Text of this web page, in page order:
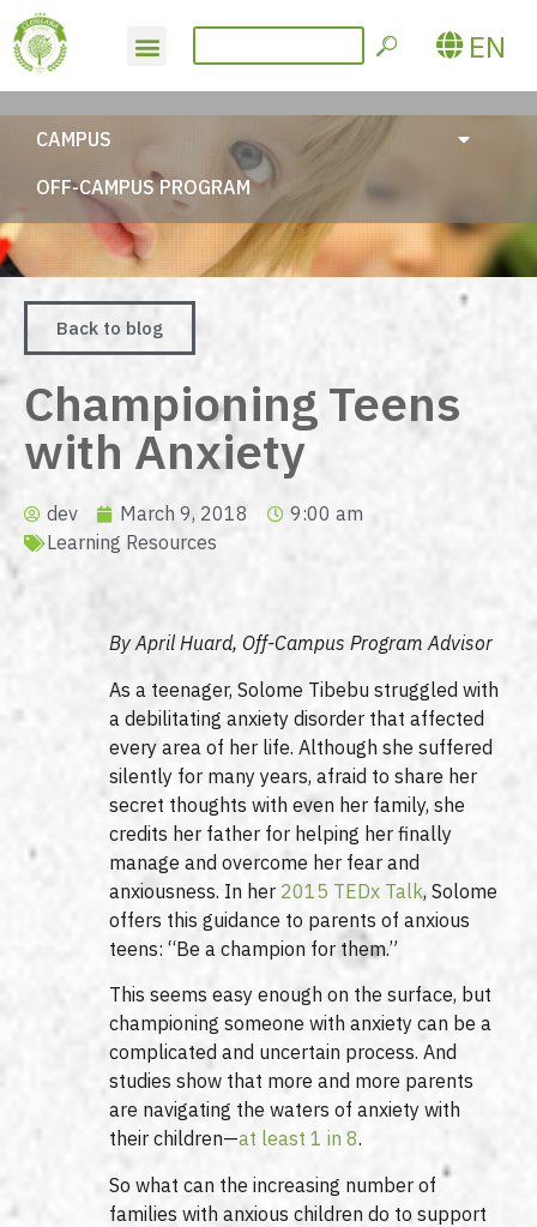
EN
CAMPUS
OFF-CAMPUS PROGRAM
Back to blog
Championing Teens
with Anxiety
dev March 9, 2018
9:00 am
Learning Resources
By April Huard, Off-Campus Program Advisor
As a teenager, Solome Tibebu struggled with
a debilitating anxiety disorder that affected
every area of her life. Although she suffered
silently for many years, afraid to share her
secret thoughts with even her family, she
credits her father for helping her finally
manage and overcome her fear and
anxiousness. In her 2015 TEDx Talk, Solome
offers this guidance to parents of anxious
teens: “Be a champion for them.”
This seems easy enough on the surface, but
championing someone with anxiety can be a
complicated and uncertain process. And
studies show that more and more parents
are navigating the waters of anxiety with
their children—at least 1 in 8.
So what can the increasing number of
families with anxious children do to support